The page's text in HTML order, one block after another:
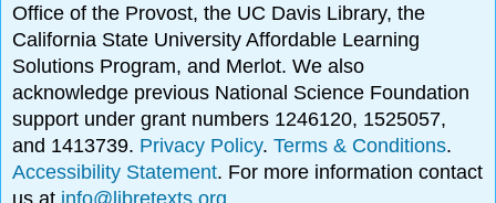
Office of the Provost, the UC Davis Library, the
California State University Affordable Learning
Solutions Program, and Merlot. We also
acknowledge previous National Science Foundation
support under grant numbers 1246120, 1525057,
and 1413739. Privacy Policy.Terms & Conditions.
Accessibility Statement. For more information contact